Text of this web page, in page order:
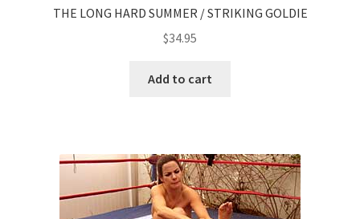
THE LONG HARD SUMMER / STRIKING GOLDIE
$34.95
Add to cart